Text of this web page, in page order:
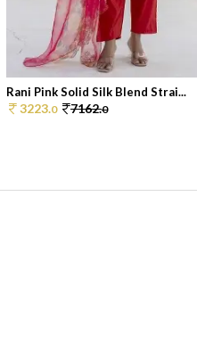
Rani Pink Solid Silk Blend Strai...
3223.0 7162.0